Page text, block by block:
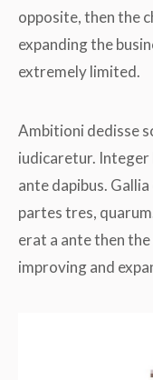
opposite, then the
expanding the
extremely limited.
Ambitioni dedisse
iudicaretur. Integer
ante dapibus.
partes tres,
erat a ante then
improving and